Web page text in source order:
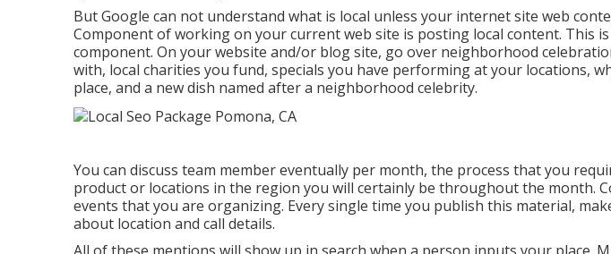
But Google can not understand what is local unless your internet site web
Component of working on your current web site is posting local content. This
component. On your website and/or blog site, go over neighborhood
with, local charities you fund, specials you have performing at your locations,
place, and a new dish named after a neighborhood celebrity.
You can discuss team member eventually per month, the process that you
product or locations in the region you will certainly be throughout the month.
events that you are organizing. Every single time you publish this material,
about location and call details.